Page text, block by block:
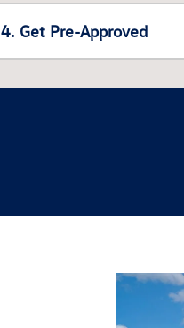
4. Get Pre-Approved